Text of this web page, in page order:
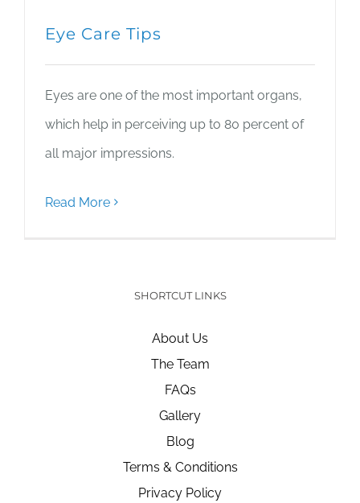
Eye Care Tips
Eyes are one of the most important organs,
which help in perceiving up to 80 percent of
all major impressions.
Read More
SHORTCUT LINKS
About Us
The Team
FAQs
Gallery
Blog
Terms & Conditions
Privacy Policy